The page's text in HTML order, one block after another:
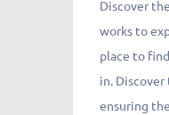
Discover
works to
place to
in.
ensuring